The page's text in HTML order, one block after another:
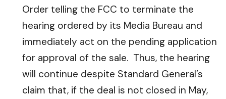
Order telling the FCC to terminate the
hearing ordered by its Media Bureau and
immediately act on the pending application
for approval of the sale. Thus, the hearing
will continue despite Standard General’s
claim that, if the deal is not closed in May,